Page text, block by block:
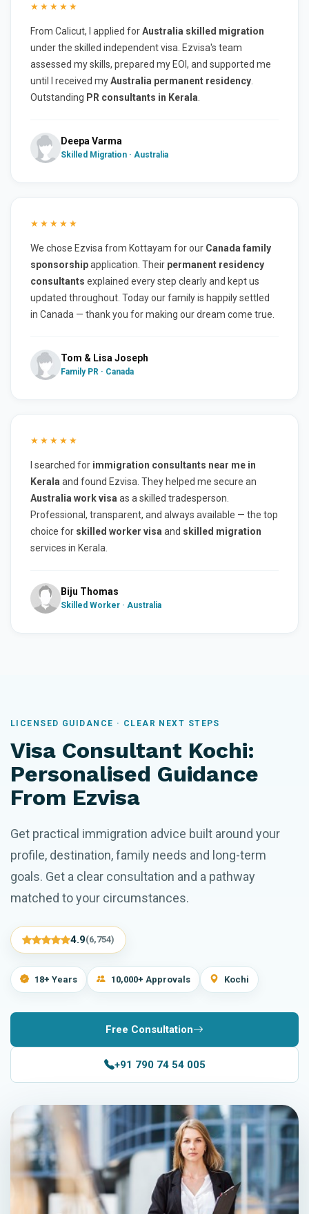
★★★★★
From Calicut, I applied forAustralia skilled migration
under the skilled independent visa. Ezvisa's team
assessed my skills, prepared my EOI, and supported me
until I received myAustralia permanent residency
Outstanding PR consultants in Kerala
Deepa Varma
Skilled Migration · Australia
★★★★★
We chose Ezvisa from Kottayam for our Canada family
sponsorshipapplication. Their permanent residency
consultants explained every step clearly and kept us
updated throughout. Today our family is happily settled
in Canada — thank you for making our dream come true.
Tom & Lisa Joseph
Family PR · Canada
★★★★★
I searched for immigration consultants near me in
Kerala and found Ezvisa. They helped me secure an
Australia work visa as a skilled tradesperson.
Professional, transparent, and always available — the top
choice for skilled worker visa and skilled migration
services in Kerala.
Biju Thomas
Skilled Worker · Australia
LICENSED GUIDANCE · CLEAR NEXT STEPS
Visa Consultant Kochi:
Personalised Guidance
From Ezvisa
Get practical immigration advice built around your
profile, destination, family needs and long-term
goals. Get a clear consultation and a pathway
matched to your circumstances.
4.9(6,754)
18+ Years 10,000+ Approvals Kochi
Free Consultation
+91 790 74 54 005